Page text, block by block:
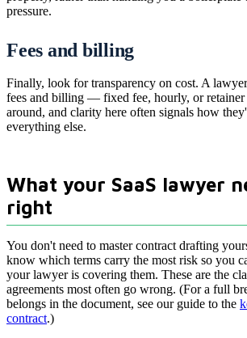
pressure.
Fees and billing
Finally, look for transparency on cost. A
fees and billing — fixed fee, hourly, or
around, and clarity here often signals how
everything else.
What your SaaS lawyer
right
You don't need to master contract drafting
know which terms carry the most risk so you
your lawyer is covering them. These are the
agreements most often go wrong. (For a full
belongs in the document, see our guide to the
contract.)